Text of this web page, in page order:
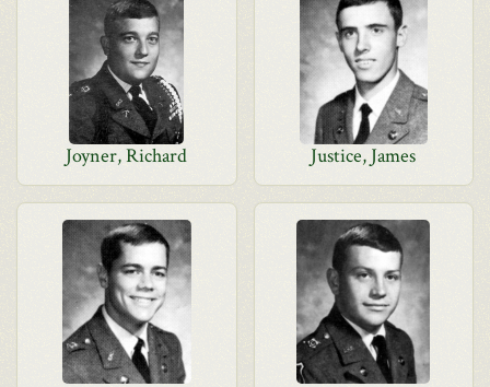
Joyner, Richard Justice, James